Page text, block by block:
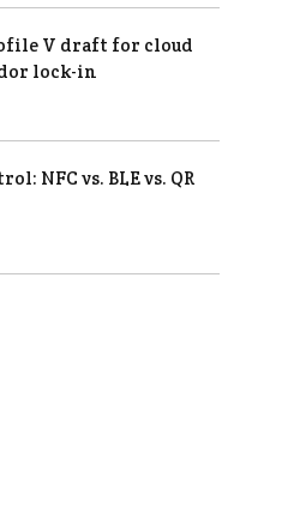
V draft for cloud
lock-in
NFC vs. BLE vs. QR